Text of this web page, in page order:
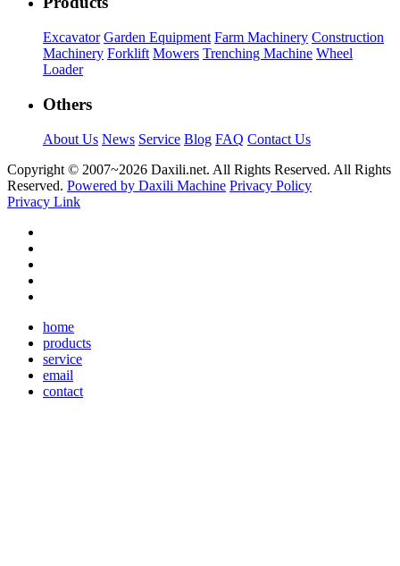
Excavator Garden Equipment Farm Machinery Construction
Machinery Forklift Mowers Trenching Machine Wheel
Loader
Others
About Us News Service Blog FAQ Contact Us
Copyright © 2007~2026 Daxili.net. All Rights Reserved. All Rights
Reserved. Powered by Daxili Machine Privacy Policy
Privacy Link
home
products
service
email
contact